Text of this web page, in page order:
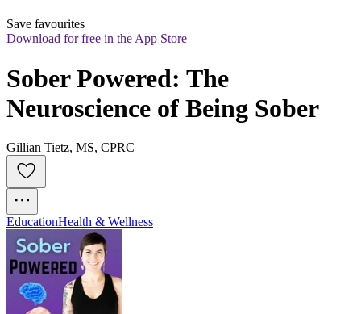
Save favourites
Download for free in the App Store
Sober Powered: The
Neuroscience of Being Sober
Gillian Tietz, MS, CPRC
EducationHealth & Wellness